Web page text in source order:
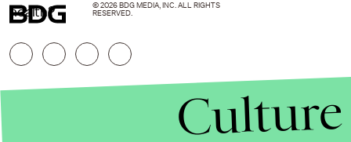
health?
© 2026 BDG MEDIA, INC. ALL RIGHTS
RESERVED.
Culture